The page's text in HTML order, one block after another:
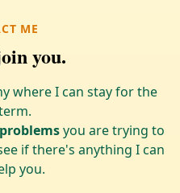
ME
you.
where I can stay for the
you are trying to
if there's anything I can
you.